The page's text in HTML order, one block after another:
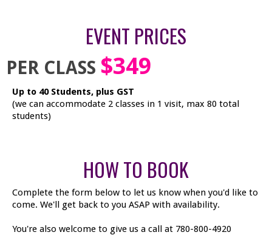
EVENT PRICES
PER CLASS $349
Up to 40 Students, plus GST
(we can accommodate 2 classes in 1 visit, max 80 total
students)
HOW TO BOOK
Complete the form below to let us know when you'd like to
come. We'll get back to you ASAP with availability.
You're also welcome to give us a call at 780-800-4920